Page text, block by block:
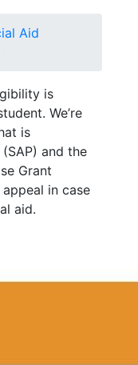
Aid
is
We’re
is
and the
Grant
in case
aid.